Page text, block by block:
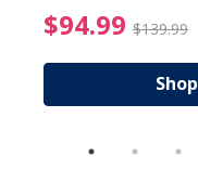
from
$94.99 $139.99